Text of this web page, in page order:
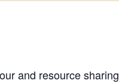
and resource